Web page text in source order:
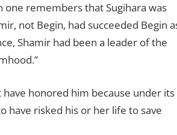
one remembers that Sugihara was
not Begin, had succeeded Begin
Shamir had been a leader of the
have honored him because under its
have risked his or her life to save